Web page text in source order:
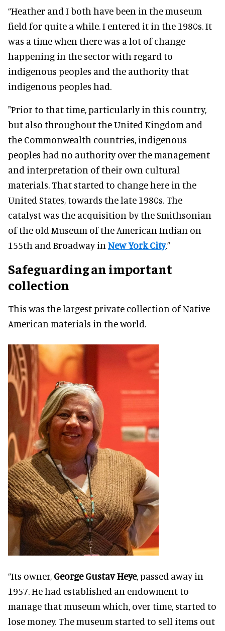
“Heather and I both have been in the museum
field for quite a while. I entered it in the 1980s. It
was a time when there was a lot of change
happening in the sector with regard to
indigenous peoples and the authority that
indigenous peoples had.
"Prior to that time, particularly in this country,
but also throughout the United Kingdom and
the Commonwealth countries, indigenous
peoples had no authority over the management
and interpretation of their own cultural
materials. That started to change here in the
United States, towards the late 1980s. The
catalyst was the acquisition by the Smithsonian
of the old Museum of the American Indian on
155th and Broadway in New York City.”
Safeguarding an important
collection
This was the largest private collection of Native
American materials in the world.
“Its owner, George Gustav Heye, passed away in
1957. He had established an endowment to
manage that museum which, over time, started to
lose money. The museum started to sell items out